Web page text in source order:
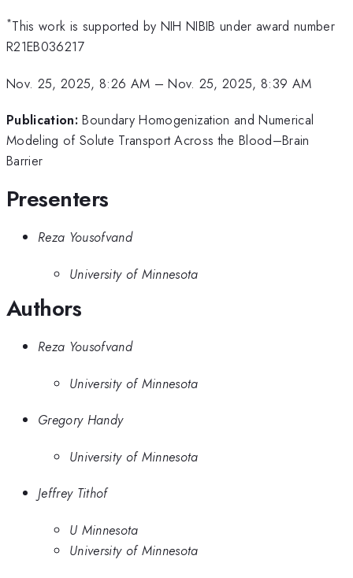
*This work is supported by NIH NIBIB under award number
R21EB036217
Nov. 25, 2025, 8:26 AM –Nov. 25, 2025, 8:39 AM
Publication: Boundary Homogenization and Numerical
Modeling of Solute Transport Across the Blood–Brain
Barrier
Presenters
Reza Yousofvand
University of Minnesota
Authors
Reza Yousofvand
University of Minnesota
Gregory Handy
University of Minnesota
Jeffrey Tithof
U Minnesota
University of Minnesota